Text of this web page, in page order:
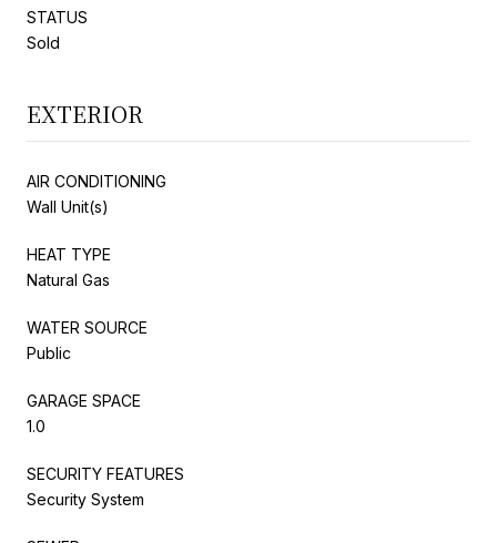
STATUS
Sold
EXTERIOR
AIR CONDITIONING
Wall Unit(s)
HEAT TYPE
Natural Gas
WATER SOURCE
Public
GARAGE SPACE
1.0
SECURITY FEATURES
Security System